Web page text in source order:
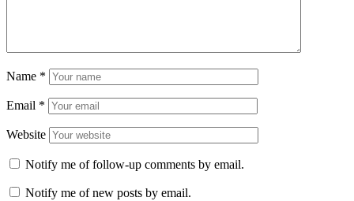
Name *
Email *
Website
Notify me of follow-up comments by email.
Notify me of new posts by email.